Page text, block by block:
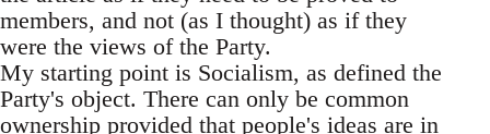
members, and not (as I thought) as if they
were the views of the Party.
My starting point is Socialism, as defined the
Party's object. There can only be common
ownership provided that people's ideas are in